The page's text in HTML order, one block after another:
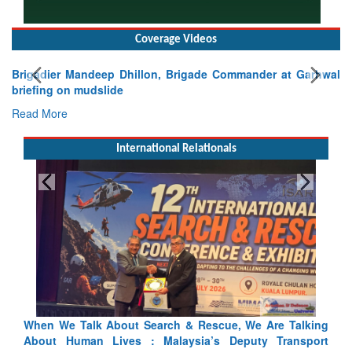
Coverage Videos
Brigadier Mandeep Dhillon, Brigade Commander at Garhwal
briefing on mudslide
Read More
International Relationals
& Rescue, We Are Talking
Deputy Transport
Blood and Water Cannot Flow
Indus Treaty Stand Is Justified